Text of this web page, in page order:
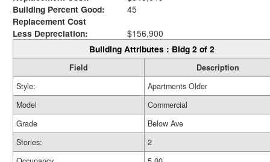
Building Percent Good:
45
Replacement Cost
Less Depreciation:
$156,900
Building Attributes : Bldg 2 of 2
Field
Description
Style:
Apartments Older
Model
Commercial
Grade
Below Ave
Stories:
2